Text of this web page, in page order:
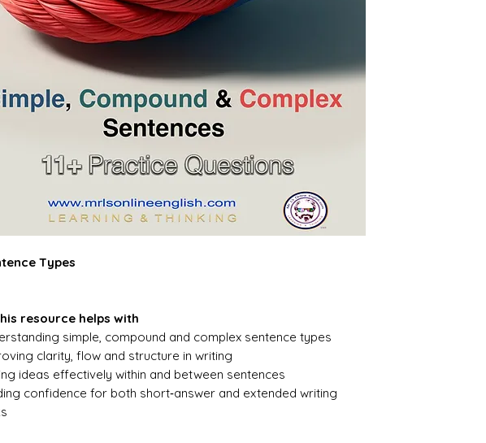
Types
resource helps with
simple, compound and complex sentence types
clarity, flow and structure in writing
ideas effectively within and between sentences
confidence for both short‑answer and extended writing